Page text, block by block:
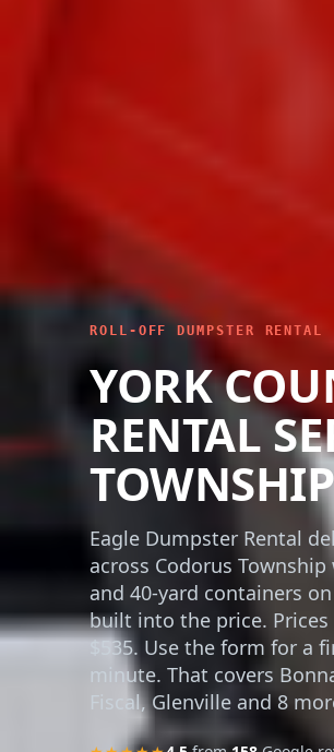
YORK
RENTAL
Eagle Dumpster Rental
across Codorus Township
and 40-yard containers
built into the price. Prices
$535. Use the form for a
minute. That covers
Fiscal, Glenville and 8